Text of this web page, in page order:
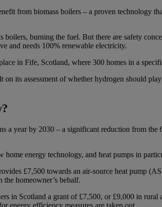
from biomass boilers – a proven technology
burning the fuel. But there are safety
and needs 100% renewable electricity.
in Fife, Scotland, where 300 homes in a
its assessment of whether hydrogen should
a year by 2030 – a significant reduction from
energy technology, and heat pumps in
£7,500 towards an air-source heat pump
homeowner’s behalf.
in Scotland a grant of £7,500, or £9,000 in rural
energy efficiency measures are taken out.